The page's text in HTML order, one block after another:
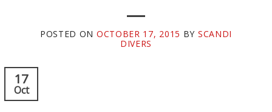
POSTED ON OCTOBER 17, 2015 BY SCANDI
DIVERS
17
Oct